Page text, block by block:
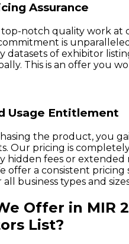
Assurance
notch quality work at
is
datasets of exhibitor
This is an offer you
Usage Entitlement
the product, you
Our pricing is
hidden fees or extended
offer a consistent
business types and
Offer in MIR
List?